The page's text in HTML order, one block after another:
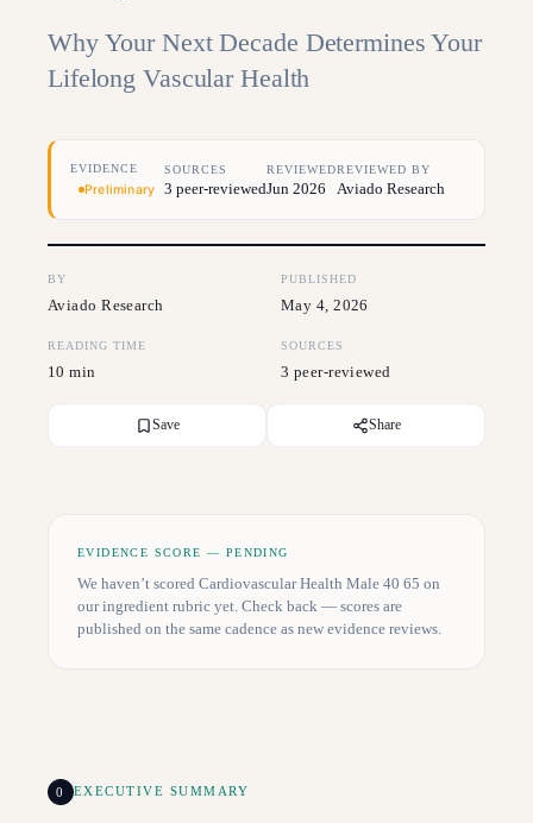
Why Your Next Decade Determines Your
Lifelong Vascular Health
EVIDENCE
Preliminary
SOURCES
3 peer-reviewed
REVIEWED
Jun 2026
REVIEWED BY
Aviado Research
BY
Aviado Research
PUBLISHED
May 4, 2026
READING TIME
10 min
SOURCES
3 peer-reviewed
Save Share
EVIDENCE SCORE — PENDING
We haven’t scored Cardiovascular Health Male 40 65 on
our ingredient rubric yet. Check back — scores are
published on the same cadence as new evidence reviews.
0 EXECUTIVE SUMMARY